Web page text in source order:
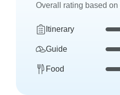
Overall rating based on
Itinerary
Guide
Food